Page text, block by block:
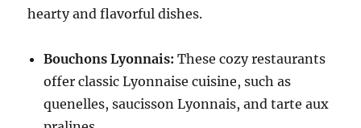
hearty and flavorful dishes.
Bouchons Lyonnais: These cozy restaurants
offer classic Lyonnaise cuisine, such as
quenelles, saucisson Lyonnais, and tarte aux